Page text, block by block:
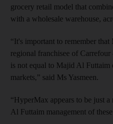
grocery retail model that
with a wholesale warehouse,
“It's important to remember
regional franchisee of
is not equal to Majid Al Futtaim
markets,” said Ms Yasmeen.
“HyperMax appears to be just
Al Futtaim management of